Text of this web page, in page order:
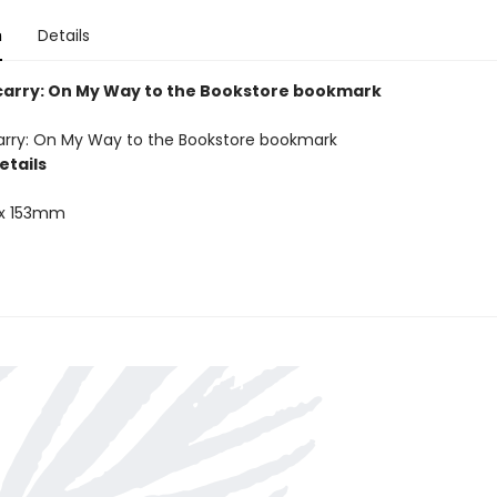
Details
On My Way to the Bookstore bookmark
On My Way to the Bookstore bookmark
153mm